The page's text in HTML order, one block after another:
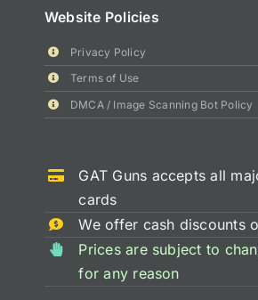
Website Policies
Privacy Policy
Terms of Use
DMCA / Image Scanning Bot Policy
GAT Guns accepts all
cards
We offer cash discounts
Prices are subject to
for any reason